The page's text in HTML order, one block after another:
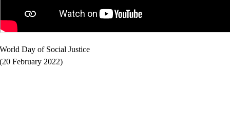
World Day of Social Justice
(20 February 2022)